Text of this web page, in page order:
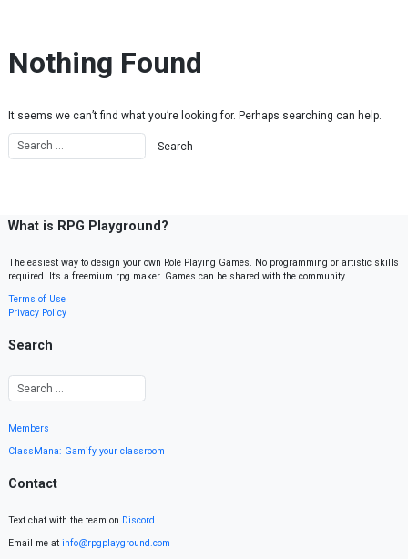
Nothing Found
It seems we can’t find what you’re looking for. Perhaps searching can help.
What is RPG Playground?
The easiest way to design your own Role Playing Games. No programming or artistic skills
required. It’s a freemium rpg maker. Games can be shared with the community.
Terms of Use
Privacy Policy
Search
Members
ClassMana: Gamify your classroom
Contact
Text chat with the team on Discord.
Email me at info@rpgplayground.com